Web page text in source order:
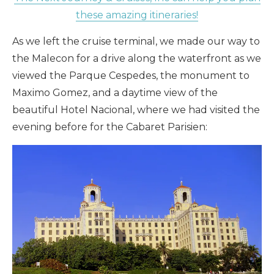
these amazing itineraries!
As we left the cruise terminal, we made our way to
the Malecon for a drive along the waterfront as we
viewed the Parque Cespedes, the monument to
Maximo Gomez, and a daytime view of the
beautiful Hotel Nacional, where we had visited the
evening before for the Cabaret Parisien: